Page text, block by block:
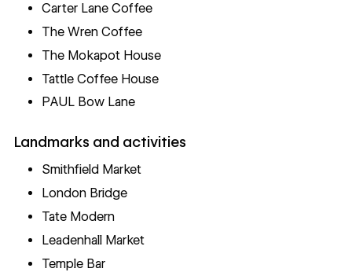
Carter Lane Coffee
The Wren Coffee
The Mokapot House
Tattle Coffee House
PAUL Bow Lane
Landmarks and activities
Smithfield Market
London Bridge
Tate Modern
Leadenhall Market
Temple Bar